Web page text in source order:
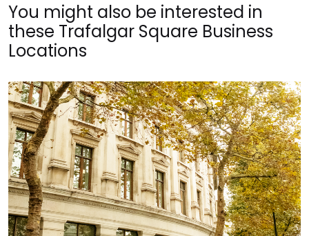
You might also be interested in
these Trafalgar Square Business
Locations